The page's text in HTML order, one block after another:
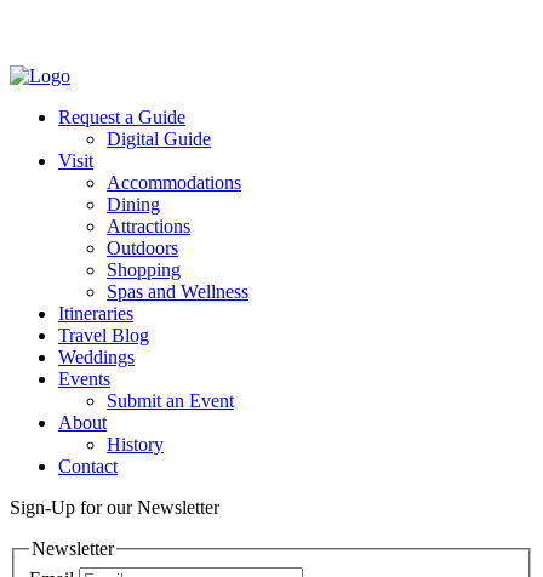
Twitter
Request a Guide
Digital Guide
Visit
Accommodations
Dining
Attractions
Outdoors
Shopping
Spas and Wellness
Itineraries
Travel Blog
Weddings
Events
Submit an Event
About
History
Contact
Sign-Up for our Newsletter
Newsletter